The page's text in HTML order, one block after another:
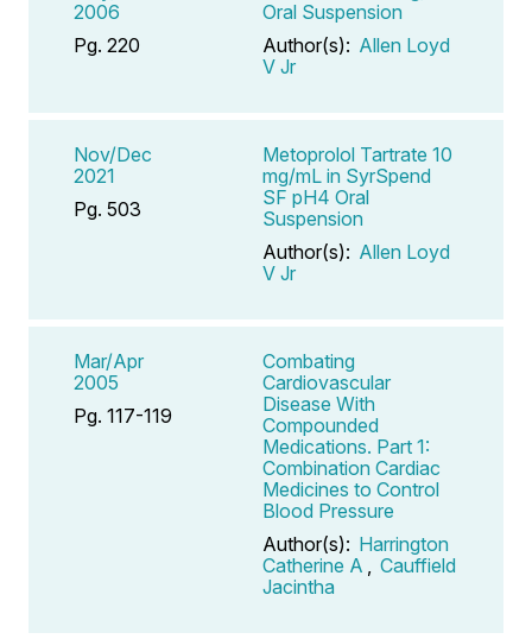
2006
Pg. 220
Oral Suspension
Author(s): Allen Loyd
V Jr
Nov/Dec
2021
Pg. 503
Metoprolol Tartrate 10
mg/mL in SyrSpend
SF pH4 Oral
Suspension
Author(s): Allen Loyd
V Jr
Mar/Apr
2005
Pg. 117-119
Combating
Cardiovascular
Disease With
Compounded
Medications. Part 1:
Combination Cardiac
Medicines to Control
Blood Pressure
Author(s): Harrington
Catherine A
Cauffield
Jacintha